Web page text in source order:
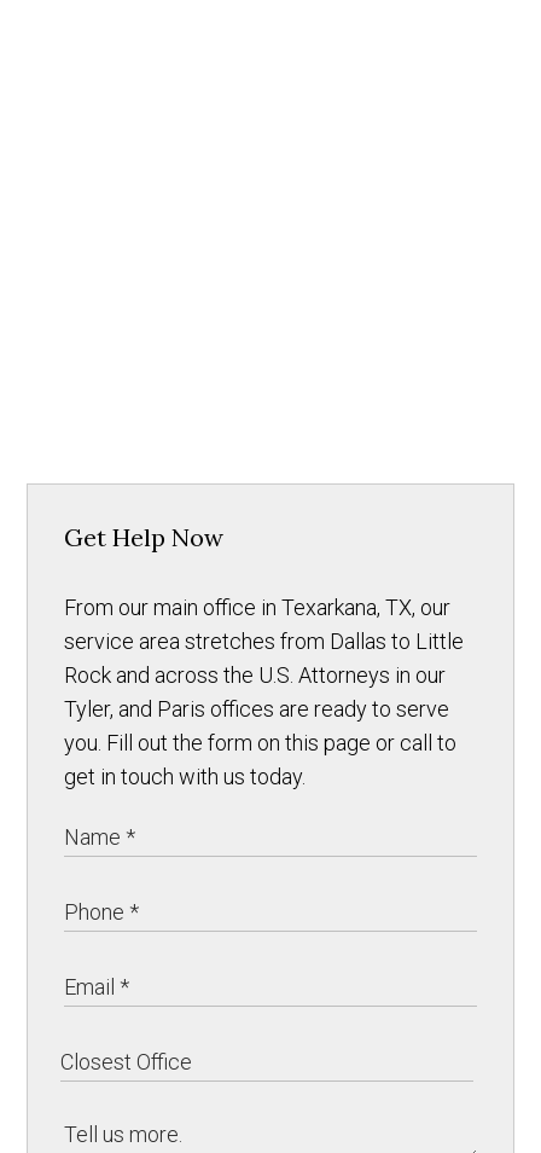
Get Help Now
From our main office in Texarkana, TX, our
service area stretches from Dallas to Little
Rock and across the U.S. Attorneys in our
Tyler, and Paris offices are ready to serve
you. Fill out the form on this page or call to
get in touch with us today.